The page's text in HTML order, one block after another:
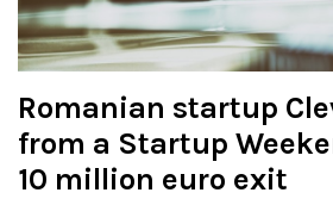
Romanian startup
from a Startup
10 million euro exit